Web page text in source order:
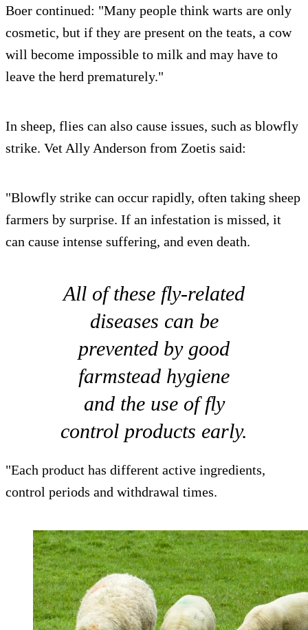
Boer continued: "Many people think warts are only
cosmetic, but if they are present on the teats, a cow
will become impossible to milk and may have to
leave the herd prematurely."
In sheep, flies can also cause issues, such as blowfly
strike. Vet Ally Anderson from Zoetis said:
"Blowfly strike can occur rapidly, often taking sheep
farmers by surprise. If an infestation is missed, it
can cause intense suffering, and even death.
All of these fly-related
diseases can be
prevented by good
farmstead hygiene
and the use of fly
control products early.
"Each product has different active ingredients,
control periods and withdrawal times.